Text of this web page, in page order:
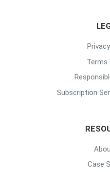
Terms
Subscription
Case